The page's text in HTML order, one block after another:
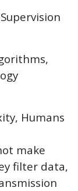
Humans
make
filter data,